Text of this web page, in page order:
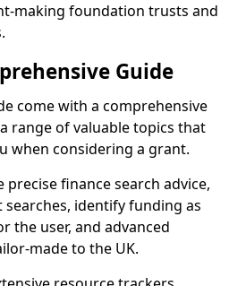
making foundation trusts and
Guide
come with a comprehensive
range of valuable topics that
when considering a grant.
precise finance search advice,
identify funding as
the user, and advanced
made to the UK.